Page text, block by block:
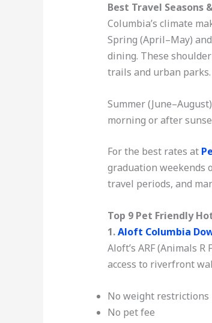
Best Travel Seasons
Columbia’s climate
Spring (April–May)
dining. These
trails and urban parks.
Summer
morning or after
For the best rates at
graduation weekends
travel periods, and
Top 9 Pet Friendly
1.Aloft Columbia
Aloft’s ARF (Animals
access to riverfront
No weight restrictions
No pet fee